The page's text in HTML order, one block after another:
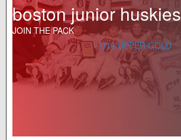
boston junior huskies
JOIN THE PACK
U16 UPPER GOLD